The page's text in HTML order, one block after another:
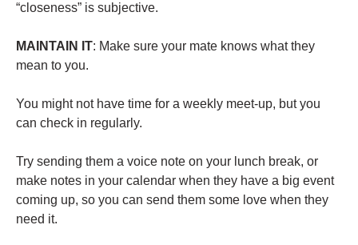
“closeness” is subjective.
MAINTAIN IT: Make sure your mate knows what they
mean to you.
You might not have time for a weekly meet-up, but you
can check in regularly.
Try sending them a voice note on your lunch break, or
make notes in your calendar when they have a big event
coming up, so you can send them some love when they
need it.